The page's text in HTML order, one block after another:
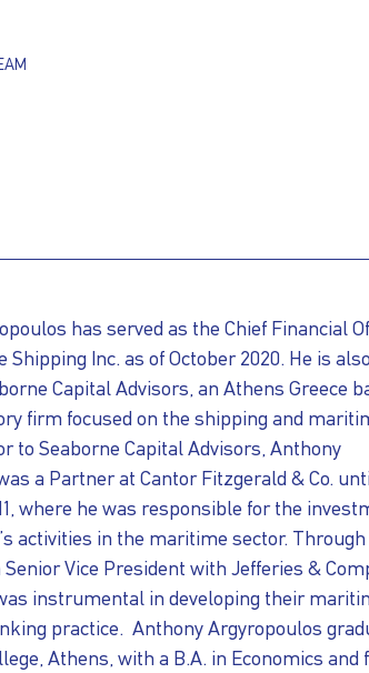
has served as the Chief Financial
Shipping Inc. as of October 2020. He is
Capital Advisors, an Athens Greece
firm focused on the shipping and
to Seaborne Capital Advisors, Anthony
a Partner at Cantor Fitzgerald & Co.
where he was responsible for the
activities in the maritime sector.
Senior Vice President with Jefferies &
instrumental in developing their
practice. Anthony Argyropoulos
Athens, with a B.A. in Economics and